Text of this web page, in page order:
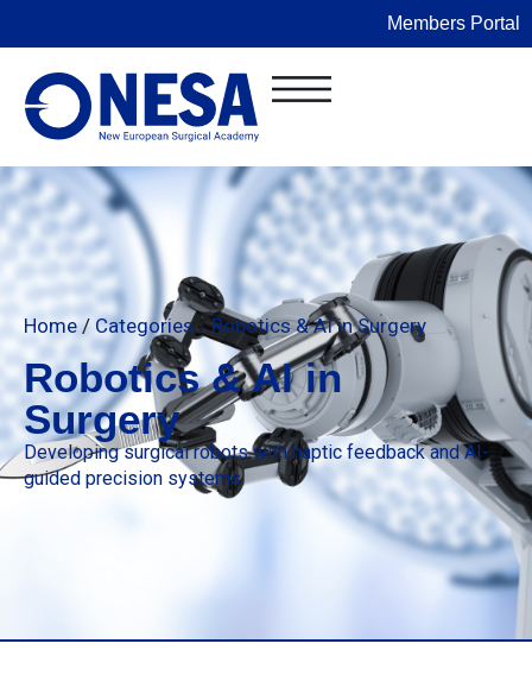
Members Portal
Home/ Categories /Robotics & AI in Surgery
Robotics & AI in
Surgery
Developing surgical robots with haptic feedback and AI-
guided precision systems.